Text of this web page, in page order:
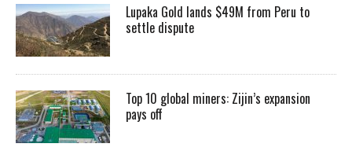
Lupaka Gold lands $49M from Peru to
settle dispute
Top 10 global miners: Zijin’s expansion
pays off